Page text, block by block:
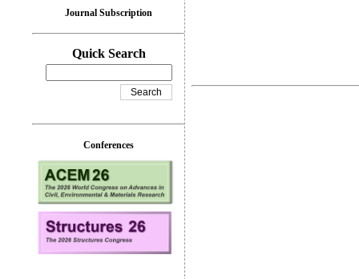
Journal Subscription
Quick Search
Conferences